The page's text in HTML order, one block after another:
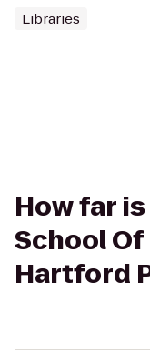
Libraries
How far
School
Hartford